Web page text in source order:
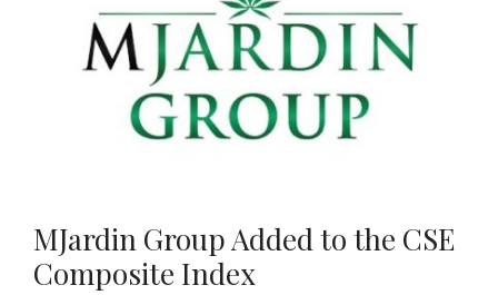
MJardin Group Added to the CSE
Composite Index